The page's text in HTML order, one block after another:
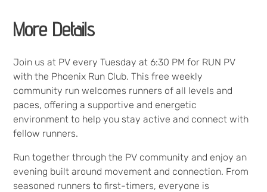
More Details
Join us at PV every Tuesday at 6:30 PM for RUN PV
with the Phoenix Run Club. This free weekly
community run welcomes runners of all levels and
paces, offering a supportive and energetic
environment to help you stay active and connect with
fellow runners.
Run together through the PV community and enjoy an
evening built around movement and connection. From
seasoned runners to first-timers, everyone is